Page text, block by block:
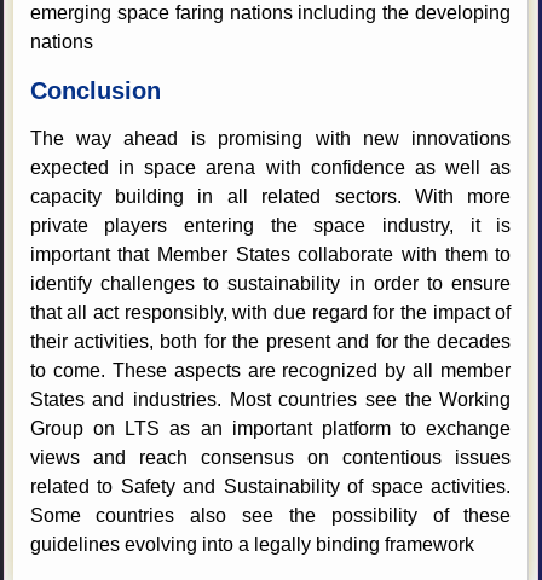
emerging space faring nations including the developing
nations
Conclusion
The way ahead is promising with new innovations
expected in space arena with confidence as well as
capacity building in all related sectors. With more
private players entering the space industry, it is
important that Member States collaborate with them to
identify challenges to sustainability in order to ensure
that all act responsibly, with due regard for the impact of
their activities, both for the present and for the decades
to come. These aspects are recognized by all member
States and industries. Most countries see the Working
Group on LTS as an important platform to exchange
views and reach consensus on contentious issues
related to Safety and Sustainability of space activities.
Some countries also see the possibility of these
guidelines evolving into a legally binding framework